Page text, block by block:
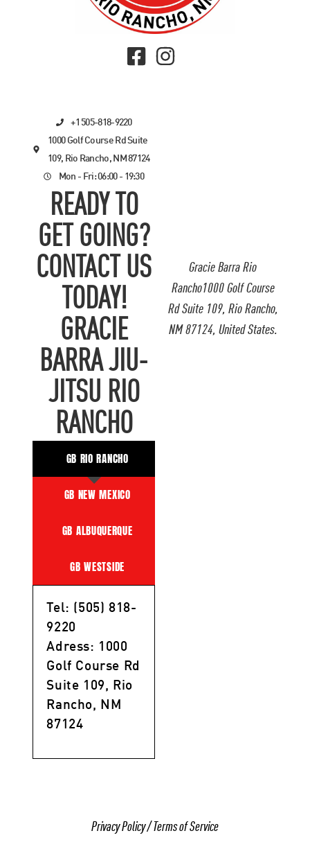
Gracie Barra Rio
Rancho1000 Golf Course
Rd Suite 109, Rio Rancho,
NM 87124, United States.
+1 505-818-9220
1000 Golf Course Rd Suite
109, Rio Rancho, NM 87124
Mon - Fri: 06:00 - 19:30
READY TO
GET GOING?
CONTACT US
TODAY!
GRACIE
BARRA JIU-
JITSU RIO
RANCHO
GB RIO RANCHO
GB NEW MEXICO
GB ALBUQUERQUE
GB WESTSIDE
Tel: (505) 818-
9220
Adress: 1000
Golf Course Rd
Suite 109, Rio
Rancho, NM
87124
Privacy Policy/Terms of Service